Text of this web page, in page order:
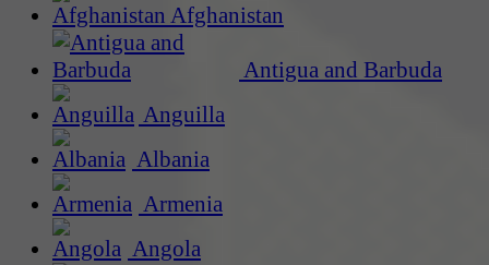
Afghanistan
Antigua and Barbuda
Anguilla
Albania
Armenia
Angola